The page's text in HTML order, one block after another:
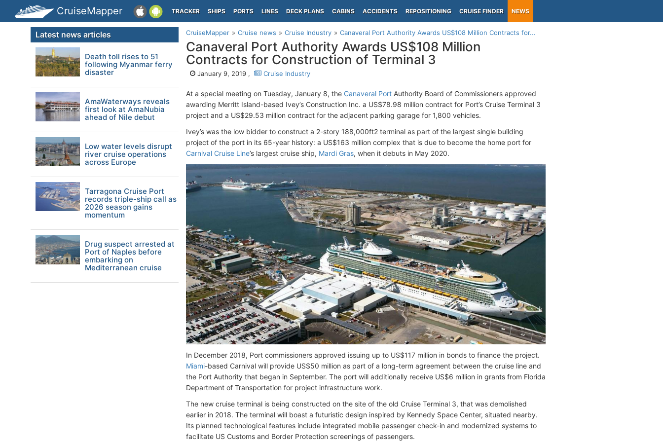
CruiseMapper TRACKER SHIPS PORTS LINES DECK PLANS CABINS ACCIDENTS REPOSITIONING CRUISE FINDER NEWS
CruiseMapper Cruise news Cruise Industry Canaveral Port Authority Awards US$108 Million Contracts for...
Canaveral Port Authority Awards US$108 Million
Contracts for Construction of Terminal 3
January 9, 2019 , Cruise Industry
At a special meeting on Tuesday, January 8, the Canaveral Port Authority Board of Commissioners approved
awarding Merritt Island-based Ivey’s Construction Inc. a US$78.98 million contract for Port’s Cruise Terminal 3
project and a US$29.53 million contract for the adjacent parking garage for 1,800 vehicles.
Ivey’s was the low bidder to construct a 2-story 188,000ft2 terminal as part of the largest single building
project of the port in its 65-year history: a US$163 million complex that is due to become the home port for
Carnival Cruise Line’s largest cruise ship, Mardi Gras, when it debuts in May 2020.
In December 2018, Port commissioners approved issuing up to US$117 million in bonds to finance the project.
Miami-based Carnival will provide US$50 million as part of a long-term agreement between the cruise line and
the Port Authority that began in September. The port will additionally receive US$6 million in grants from Florida
Department of Transportation for project infrastructure work.
The new cruise terminal is being constructed on the site of the old Cruise Terminal 3, that was demolished
earlier in 2018. The terminal will boast a futuristic design inspired by Kennedy Space Center, situated nearby.
Its planned technological features include integrated mobile passenger check-in and modernized systems to
facilitate US Customs and Border Protection screenings of passengers.
Latest news articles
Death toll rises to 51
following Myanmar ferry
disaster
AmaWaterways reveals
first look at AmaNubia
ahead of Nile debut
Low water levels disrupt
river cruise operations
across Europe
Tarragona Cruise Port
records triple-ship call as
2026 season gains
momentum
Drug suspect arrested at
Port of Naples before
embarking on
Mediterranean cruise